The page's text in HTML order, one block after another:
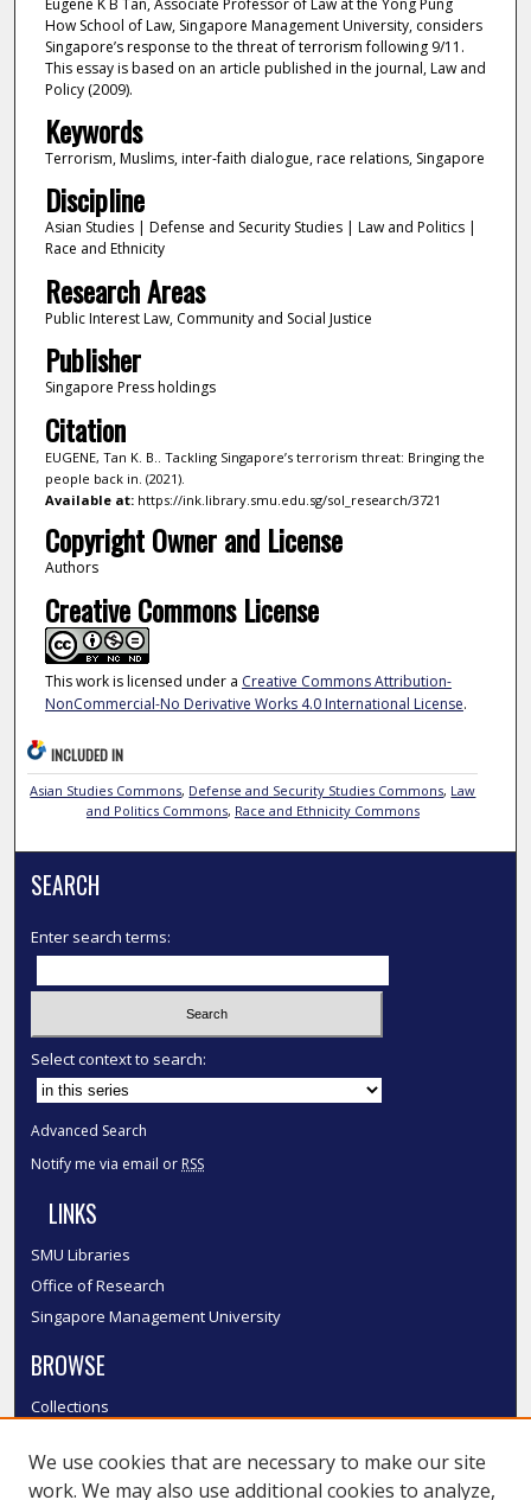
How School of Law, Singapore Management University, considers
Singapore’s response to the threat of terrorism following 9/11.
This essay is based on an article published in the journal, Law and
Policy (2009).
Keywords
Terrorism, Muslims, inter-faith dialogue, race relations, Singapore
Discipline
Asian Studies | Defense and Security Studies | Law and Politics |
Race and Ethnicity
Research Areas
Public Interest Law, Community and Social Justice
Publisher
Singapore Press holdings
Citation
EUGENE, Tan K. B.. Tackling Singapore’s terrorism threat: Bringing the
people back in. (2021).
Available at:https://ink.library.smu.edu.sg/sol_research/3721
Copyright Owner and License
Authors
Creative Commons License
This work is licensed under a Creative Commons Attribution-
NonCommercial-No Derivative Works 4.0 International License.
INCLUDED IN
Asian Studies Commons, Defense and Security Studies Commons, Law
and Politics Commons, Race and Ethnicity Commons
SEARCH
Enter search terms:
Select context to search:
Advanced Search
Notify me via email or RSS
LINKS
SMU Libraries
Office of Research
Singapore Management University
BROWSE
Collections
Authors
We use cookies that are necessary to make our site
work. We may also use additional cookies to analyze,